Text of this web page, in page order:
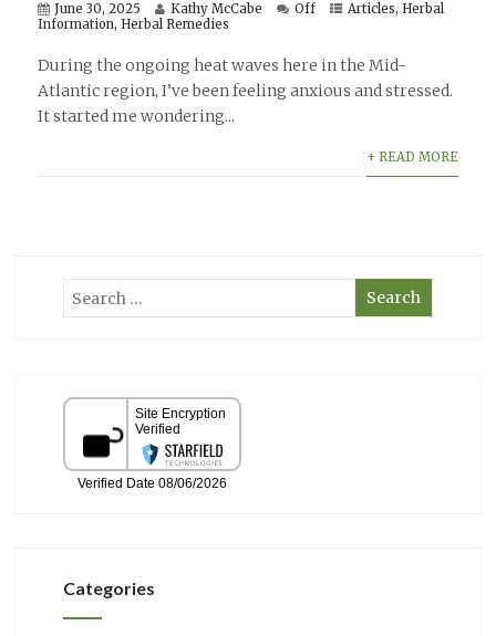
June 30, 2025 Kathy McCabe Off Articles, Herbal
Information, Herbal Remedies
During the ongoing heat waves here in the Mid-
Atlantic region, I’ve been feeling anxious and stressed.
It started me wondering...
+ READ MORE
Categories